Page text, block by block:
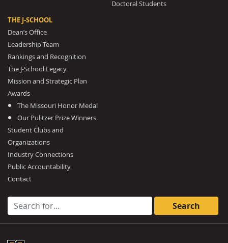
Doctoral Students
THE J-SCHOOL
Dean’s Office
Leadership Team
Rankings and Recognition
The J-School Legacy
Mission and Strategic Plan
Awards
The Missouri Honor Medal
Our Pulitzer Prize Winners
Student Clubs and
Organizations
Industry Connections
Public Accountability
Contact
Search for: